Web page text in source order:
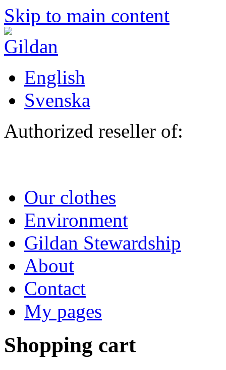
Skip to main content
English
Svenska
Authorized reseller of:
Our clothes
Environment
Gildan Stewardship
About
Contact
My pages
Shopping cart